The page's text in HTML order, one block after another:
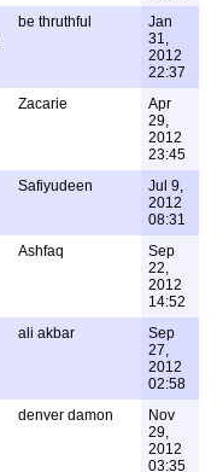
be thruthful
Jan
31,
2012
22:37
Zacarie
Apr
29,
2012
23:45
Safiyudeen
Jul 9,
2012
08:31
Ashfaq
Sep
22,
2012
14:52
ali akbar
Sep
27,
2012
02:58
denver damon
Nov
29,
2012
03:35